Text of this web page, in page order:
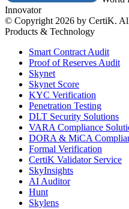
Innovator
© Copyright 2026 by CertiK.
Products & Technology
Smart Contract Audit
Proof of Reserves Audit
Skynet
Skynet Score
KYC Verification
Penetration Testing
DLT Security Solutions
VARA Compliance
DORA & MiCA
Formal Verification
CertiK Validator Service
SkyInsights
AI Auditor
Hunt
Skylens